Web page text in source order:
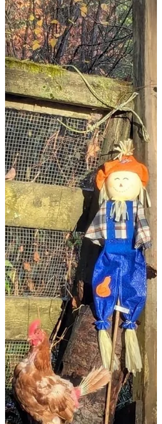
leaves all over my property, but I didn’t think
they would fruit because the more it vines,
the l